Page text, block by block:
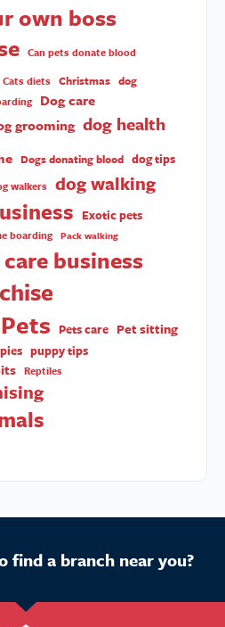
own boss
Can pets donate blood
Cats diets Christmas dog
Dog care
grooming dog health
Dogs donating blood dog tips
walkers dog walking
Exotic pets
boarding Pack walking
business
Pets Pets care Pet sitting
puppy tips
Reptiles
find a branch near you?